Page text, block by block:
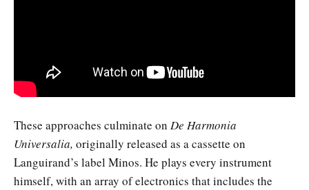
These approaches culminate on De Harmonia
Universalia, originally released as a cassette on
Languirand’s label Minos. He plays every instrument
himself, with an array of electronics that includes the